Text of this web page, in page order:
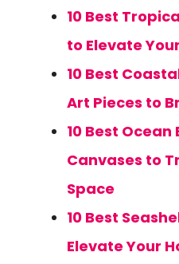
10 Best
to Elevate
10 Best
Art Pieces to
10 Best
Canvases to
Space
10 Best
Elevate Your